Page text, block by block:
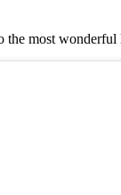
the most